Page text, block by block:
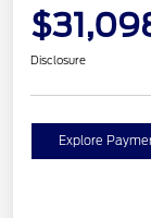
Disclosure
Explore